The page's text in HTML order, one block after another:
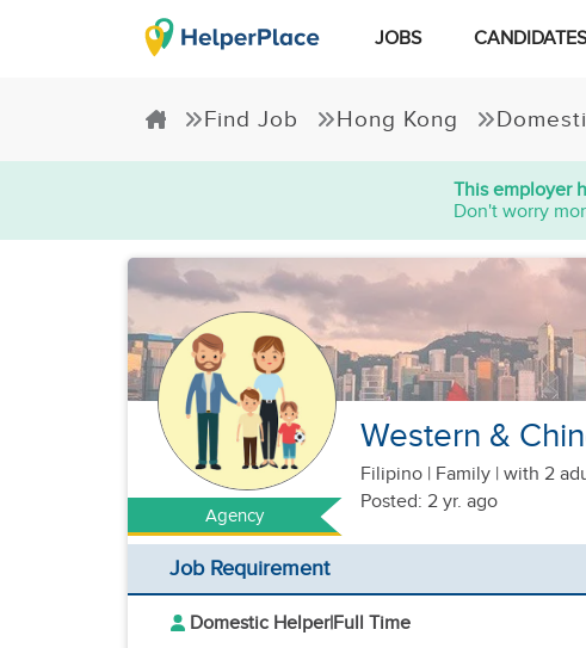
JOBS CANDIDATES
Find Job Hong Kong
This employer
Don't worry
Agency
Western &
Filipino | Family | with 2
Posted: 2 yr. ago
Job Requirement
Domestic Helper|Full Time